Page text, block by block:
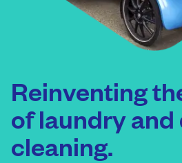
Reinventing
of laundry and
cleaning.